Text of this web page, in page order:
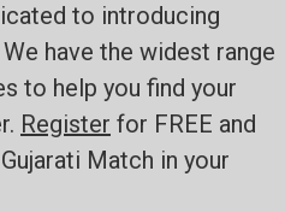
to introducing
have the widest range
to help you find your
Register for FREE and
Match in your